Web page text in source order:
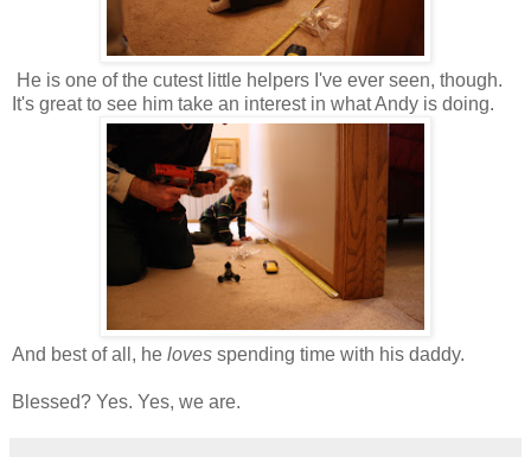
He is one of the cutest little helpers I've ever seen, though.
It's great to see him take an interest in what Andy is doing.
And best of all, he loves spending time with his daddy.
Blessed? Yes. Yes, we are.